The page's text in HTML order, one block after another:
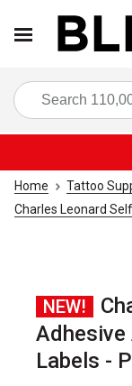
Home Tattoo
Charles Leonard
NEW!
Adhesive
Labels -